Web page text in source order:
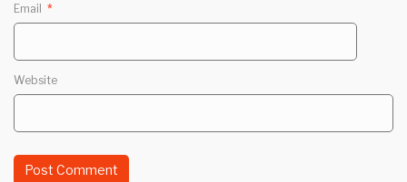
Email *
Website